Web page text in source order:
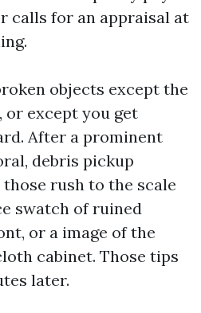
calls for an appraisal at
objects except the
or except you get
After a prominent
debris pickup
rush to the scale
swatch of ruined
or a image of the
cabinet. Those tips
later.